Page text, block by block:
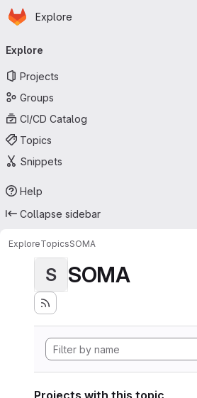
Skip to main content
Homepage
Explore
navigation
Explore
Projects
Groups
CI/CD Catalog
Topics
Snippets
Help
Collapse sidebar
ExploreTopicsSOMA
S SOMA
Projects with this topic